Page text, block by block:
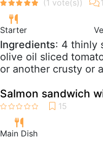
Starter
Ingredients: 4 thinly
olive oil sliced
or another crusty or
Salmon sandwich
Main Dish